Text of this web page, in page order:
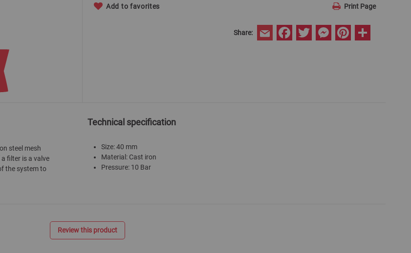
Add to favorites Print Page
Share: Email FacebookTwitter MessengerPinterest
steel mesh
filter is a valve
the system to
Technical specification
Size: 40 mm
Material: Cast iron
Pressure: 10 Bar
Review this product